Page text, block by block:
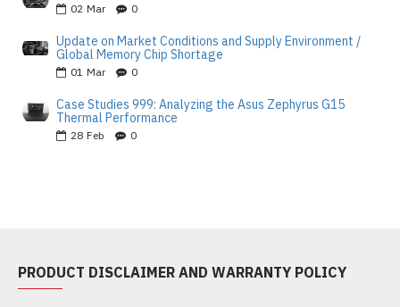
02 Mar 0
Update on Market Conditions and Supply Environment /
Global Memory Chip Shortage
01 Mar 0
Case Studies 999: Analyzing the Asus Zephyrus G15
Thermal Performance
28 Feb 0
PRODUCT DISCLAIMER AND WARRANTY POLICY